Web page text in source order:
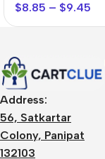
$8.85 – $9.45
Address:
56, Satkartar
Colony, Panipat
132103